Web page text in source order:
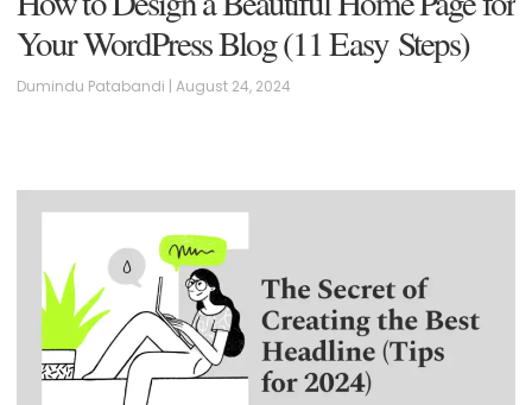
Your WordPress Blog (11 Easy Steps)
Dumindu Patabandi August 24, 2024